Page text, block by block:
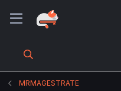
MRMAGESTRATE